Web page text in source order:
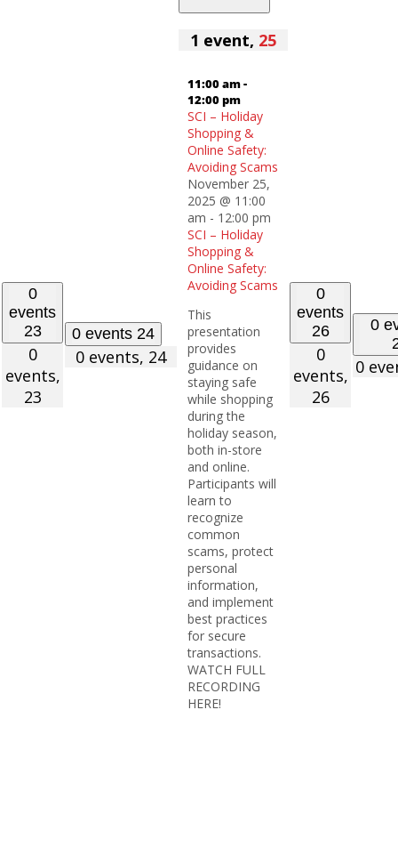
0
events
23
0
events,
23
0 events 24
0 events, 24
1 event, 25
11:00 am-
12:00 pm
SCI – Holiday
Shopping &
Online Safety:
Avoiding Scams
November 25,
2025 @ 11:00
am - 12:00 pm
SCI – Holiday
Shopping &
Online Safety:
Avoiding Scams
This
presentation
provides
guidance on
staying safe
while shopping
during the
holiday season,
both in-store
and online.
Participants will
learn to
recognize
common
scams, protect
personal
information,
and implement
best practices
for secure
transactions.
WATCH FULL
RECORDING
HERE!
0
events
26
0
events,
26
0
0